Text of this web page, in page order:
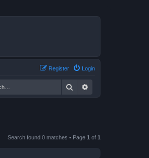
Login
Register
Search
Search found 0 matches • Page 1 of 1